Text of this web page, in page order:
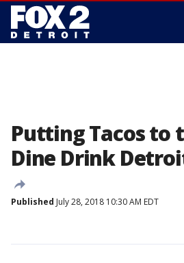
Putting Tacos to
Dine Drink
Published July 28, 2018 10:30 AM EDT